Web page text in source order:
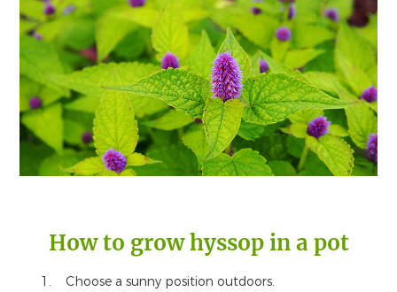
How to grow hyssop in a pot
Choose a sunny position outdoors.